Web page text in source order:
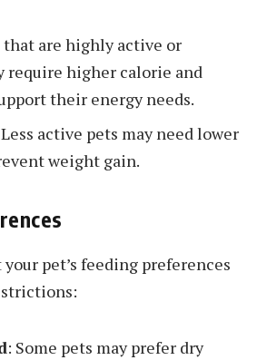
that are highly active or
require higher calorie and
their energy needs.
active pets may need lower
weight gain.
pet’s feeding preferences
: Some pets may prefer dry